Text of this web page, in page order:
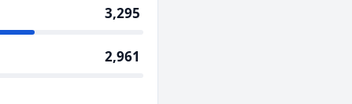
3,295
2,961